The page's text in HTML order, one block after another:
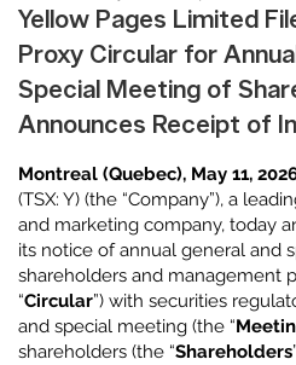
Yellow Pages Limited
Proxy Circular for
Special Meeting of
Announces Receipt of
Montreal (Quebec), May 11,
(TSX: Y) (the “Company”), a
and marketing company, today
its notice of annual general and
shareholders and management
“Circular”) with securities
and special meeting (the “
shareholders (the “Shareholders